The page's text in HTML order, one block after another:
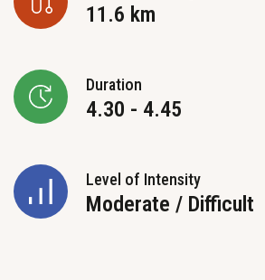
11.6 km
Duration
4.30 - 4.45
Level of Intensity
Moderate / Difficult